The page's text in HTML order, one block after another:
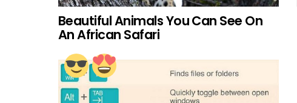
Beautiful Animals You Can See On
An African Safari